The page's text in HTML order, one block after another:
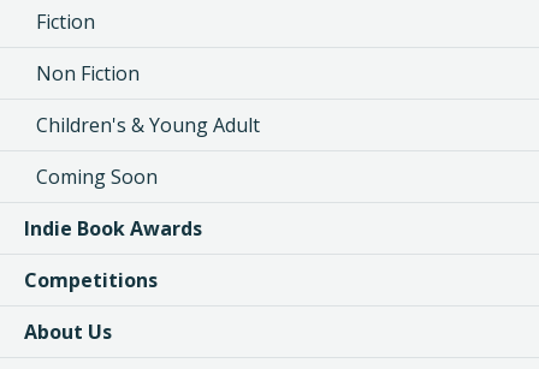
Fiction
Non Fiction
Children's & Young Adult
Coming Soon
Indie Book Awards
Competitions
About Us